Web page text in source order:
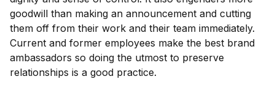
goodwill than making an announcement and cutting
them off from their work and their team immediately.
Current and former employees make the best brand
ambassadors so doing the utmost to preserve
relationships is a good practice.